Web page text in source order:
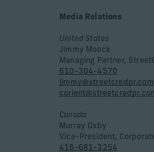
Media Relations
United States
Jimmy Moock
Managing Partner,
610-304-4570
jimmy@streetcredpr.com
Canada
Murray Oxby
Vice-President,
416-681-3254